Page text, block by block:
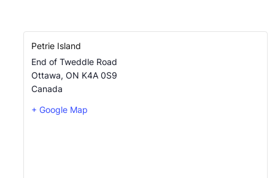
Petrie Island
End of Tweddle Road
Ottawa, ON K4A 0S9
Canada
+ Google Map